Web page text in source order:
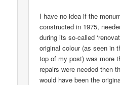
I have no idea if the
constructed in 1975,
during its so-called
original colour (as seen in
top of my post) was more
repairs were needed then
would have been the